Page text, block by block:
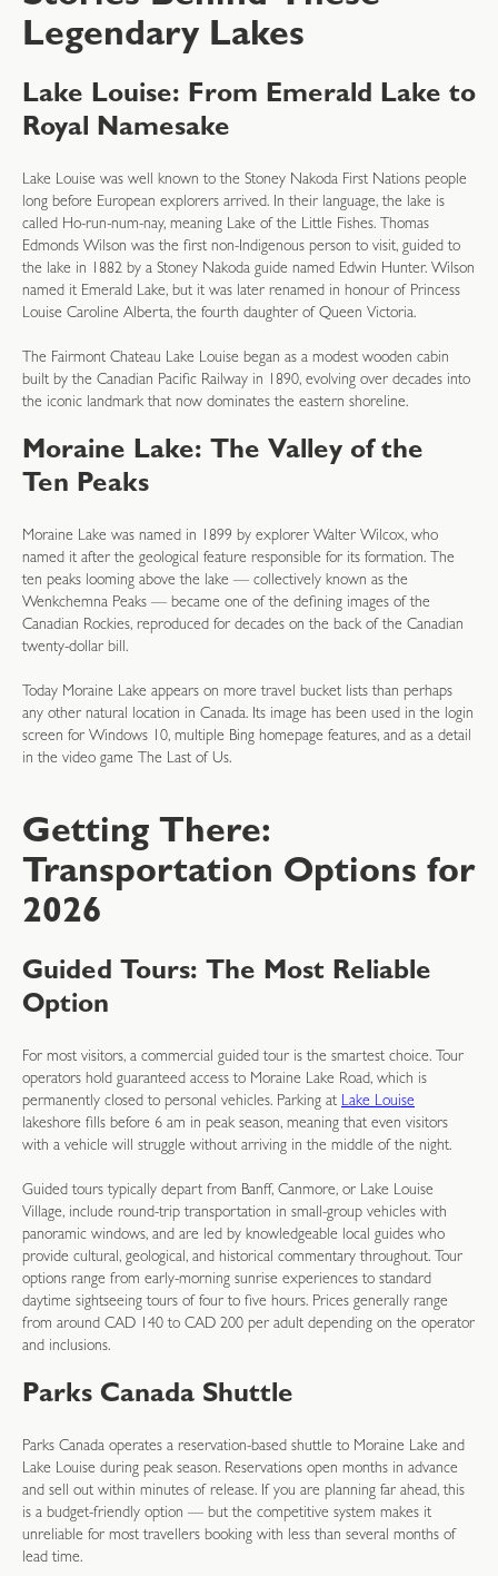
Legendary Lakes
Lake Louise: From Emerald Lake to
Royal Namesake
Lake Louise was well known to the Stoney Nakoda First Nations people
long before European explorers arrived. In their language, the lake is
called Ho-run-num-nay, meaning Lake of the Little Fishes. Thomas
Edmonds Wilson was the first non-Indigenous person to visit, guided to
the lake in 1882 by a Stoney Nakoda guide named Edwin Hunter. Wilson
named it Emerald Lake, but it was later renamed in honour of Princess
Louise Caroline Alberta, the fourth daughter of Queen Victoria.
The Fairmont Chateau Lake Louise began as a modest wooden cabin
built by the Canadian Pacific Railway in 1890, evolving over decades into
the iconic landmark that now dominates the eastern shoreline.
Moraine Lake: The Valley of the
Ten Peaks
Moraine Lake was named in 1899 by explorer Walter Wilcox, who
named it after the geological feature responsible for its formation. The
ten peaks looming above the lake — collectively known as the
Wenkchemna Peaks — became one of the defining images of the
Canadian Rockies, reproduced for decades on the back of the Canadian
twenty-dollar bill.
Today Moraine Lake appears on more travel bucket lists than perhaps
any other natural location in Canada. Its image has been used in the login
screen for Windows 10, multiple Bing homepage features, and as a detail
in the video game The Last of Us.
Getting There:
Transportation Options for
2026
Guided Tours: The Most Reliable
Option
For most visitors, a commercial guided tour is the smartest choice. Tour
operators hold guaranteed access to Moraine Lake Road, which is
permanently closed to personal vehicles. Parking at Lake Louise
lakeshore fills before 6 am in peak season, meaning that even visitors
with a vehicle will struggle without arriving in the middle of the night.
Guided tours typically depart from Banff, Canmore, or Lake Louise
Village, include round-trip transportation in small-group vehicles with
panoramic windows, and are led by knowledgeable local guides who
provide cultural, geological, and historical commentary throughout. Tour
options range from early-morning sunrise experiences to standard
daytime sightseeing tours of four to five hours. Prices generally range
from around CAD 140 to CAD 200 per adult depending on the operator
and inclusions.
Parks Canada Shuttle
Parks Canada operates a reservation-based shuttle to Moraine Lake and
Lake Louise during peak season. Reservations open months in advance
and sell out within minutes of release. If you are planning far ahead, this
is a budget-friendly option — but the competitive system makes it
unreliable for most travellers booking with less than several months of
lead time.